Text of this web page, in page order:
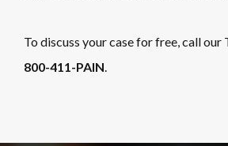
To discuss your case for free, call
800-411-PAIN.